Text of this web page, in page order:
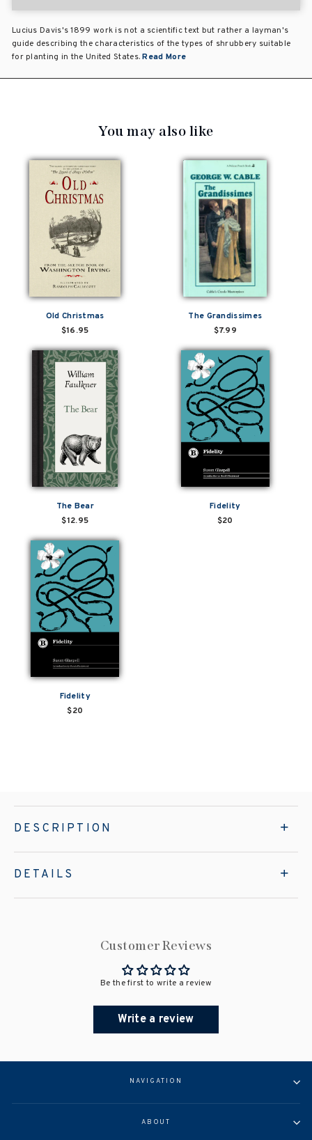
Lucius Davis's 1899 work is not a scientific text but rather a layman's
guide describing the characteristics of the types of shrubbery suitable
for planting in the United States.Read More
You may also like
Old Christmas
$16.95
The Grandissimes
$7.99
The Bear
$12.95
Fidelity
$20
Fidelity
$20
DESCRIPTION
DETAILS
Customer Reviews
Be the first to write a review
Write a review
NAVIGATION
ABOUT